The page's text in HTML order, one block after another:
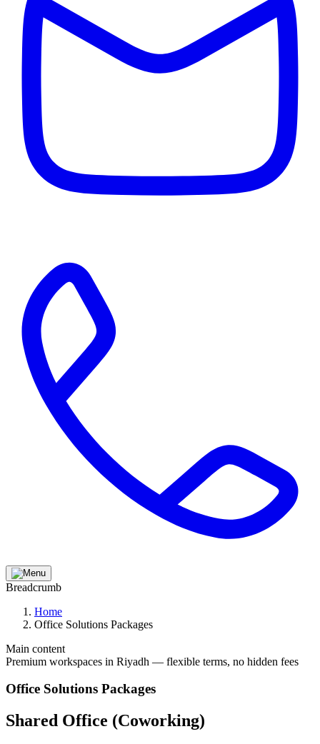
Breadcrumb
Home
Office Solutions Packages
Main content
Premium workspaces in Riyadh — flexible terms, no hidden fees
Office Solutions Packages
Shared Office (Coworking)